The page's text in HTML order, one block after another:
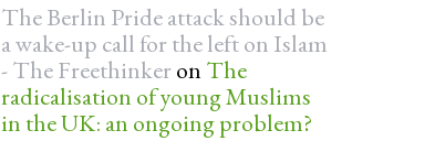
The Berlin Pride attack should be
a wake-up call for the left on Islam
- The Freethinker on The
radicalisation of young Muslims
in the UK: an ongoing problem?